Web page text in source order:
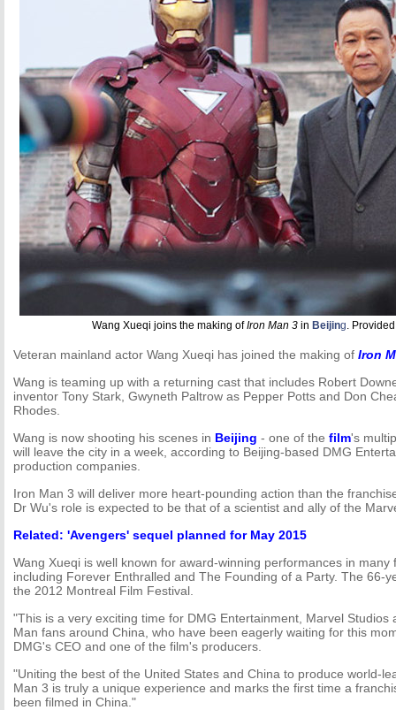
Wang Xueqi joins the making ofIron Man 3in Beijing.
Veteran mainland actor Wang Xueqi has joined the making of Iron
Wang is teaming up with a returning cast that includes Robert
inventor Tony Stark, Gwyneth Paltrow as Pepper Potts and Don
Rhodes.
Wang is now shooting his scenes in Beijing - one of the film's
will leave the city in a week, according to Beijing-based DMG
production companies.
Iron Man 3 will deliver more heart-pounding action than the
Dr Wu's role is expected to be that of a scientist and ally of the
Related: 'Avengers' sequel planned for May 2015
Wang Xueqi is well known for award-winning performances in many
including Forever Enthralled and The Founding of a Party. The 66-
the 2012 Montreal Film Festival.
"This is a very exciting time for DMG Entertainment, Marvel Studios
Man fans around China, who have been eagerly waiting for this
DMG's CEO and one of the film's producers.
"Uniting the best of the United States and China to produce world-
Man 3 is truly a unique experience and marks the first time a
been filmed in China."